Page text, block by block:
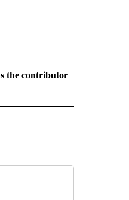
the contributor
NEW PAGES ON "CNN - REGIONAL".